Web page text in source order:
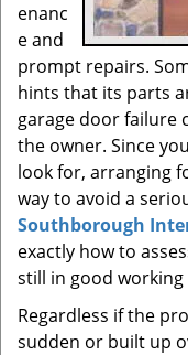
enanc
e and
prompt repairs.
hints that its parts
garage door failure
the owner. Since
look for, arranging
way to avoid a
Southborough
exactly how to
still in good
Regardless if the
sudden or built up